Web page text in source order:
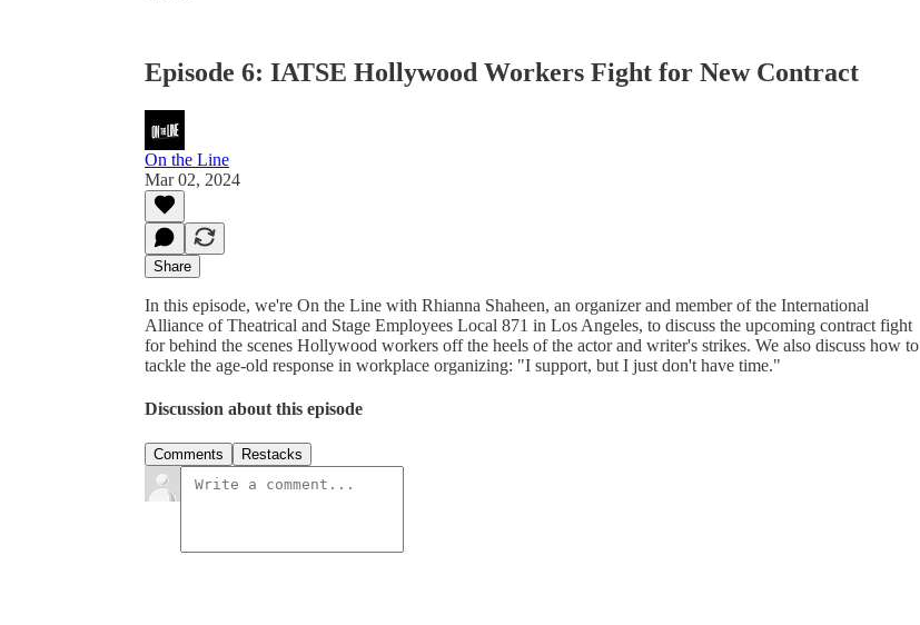
Episode 6: IATSE Hollywood Workers Fight for New Contract
On the Line
Mar 02, 2024
Share
In this episode, we're On the Line with Rhianna Shaheen, an organizer and member of the International
Alliance of Theatrical and Stage Employees Local 871 in Los Angeles, to discuss the upcoming contract fight
for behind the scenes Hollywood workers off the heels of the actor and writer's strikes. We also discuss how to
tackle the age-old response in workplace organizing: "I support, but I just don't have time."
Discussion about this episode
Comments Restacks